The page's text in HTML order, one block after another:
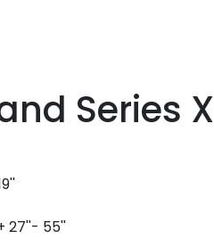
Series X
27''- 55''